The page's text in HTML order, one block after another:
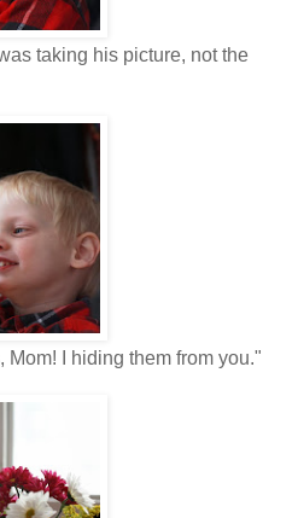
taking his picture, not the
I hiding them from you."